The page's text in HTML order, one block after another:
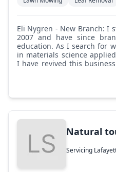
Eli Nygren - New Branch: I started New Branch Design in
2007 and have since
education. As I search for
in materials science
I have revived this
all electric equipment,
built solar camper, to give
model. I look forward to
Natural
Servicing